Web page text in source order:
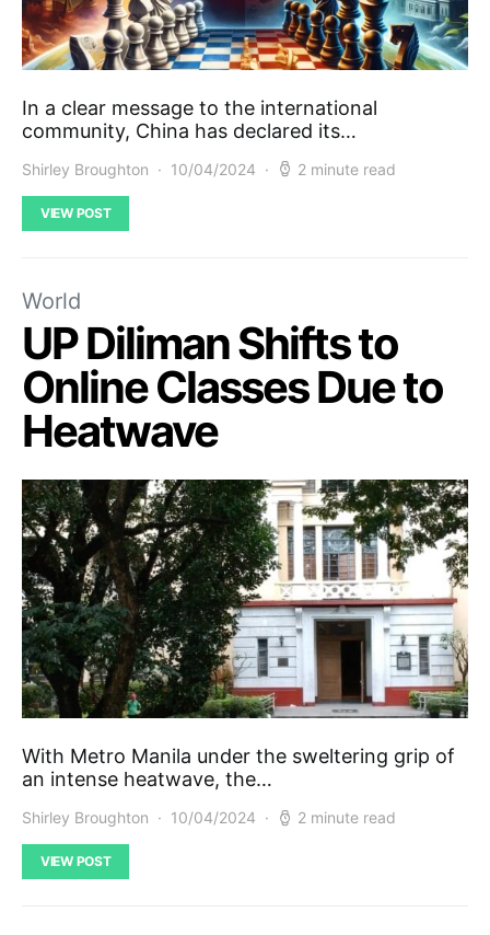
In a clear message to the international
community, China has declared its…
Shirley Broughton 10/04/2024 2 minute read
VIEW POST
World
UP Diliman Shifts to
Online Classes Due to
Heatwave
With Metro Manila under the sweltering grip of
an intense heatwave, the…
Shirley Broughton 10/04/2024 2 minute read
VIEW POST